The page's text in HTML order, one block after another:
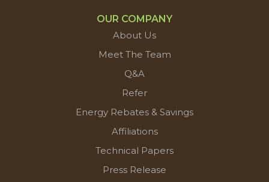
OUR COMPANY
About Us
Meet The Team
Q&A
Refer
Energy Rebates & Savings
Affiliations
Technical Papers
Press Release